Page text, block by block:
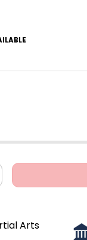
QUANTITY
Arts